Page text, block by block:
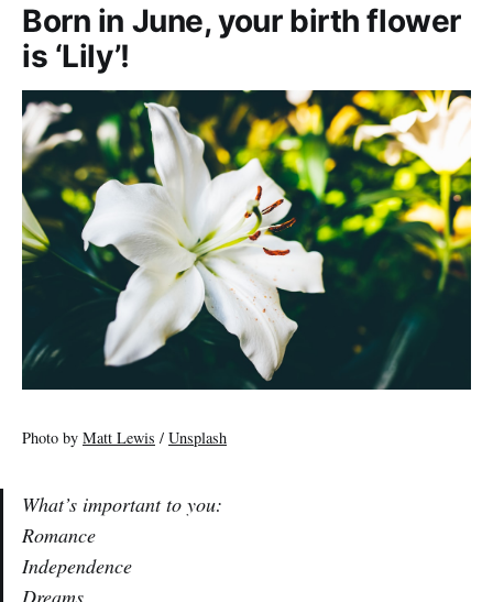
Born in June, your birth flower
is ‘Lily’!
Photo by Matt Lewis / Unsplash
What’s important to you:
Romance
Independence
Dreams